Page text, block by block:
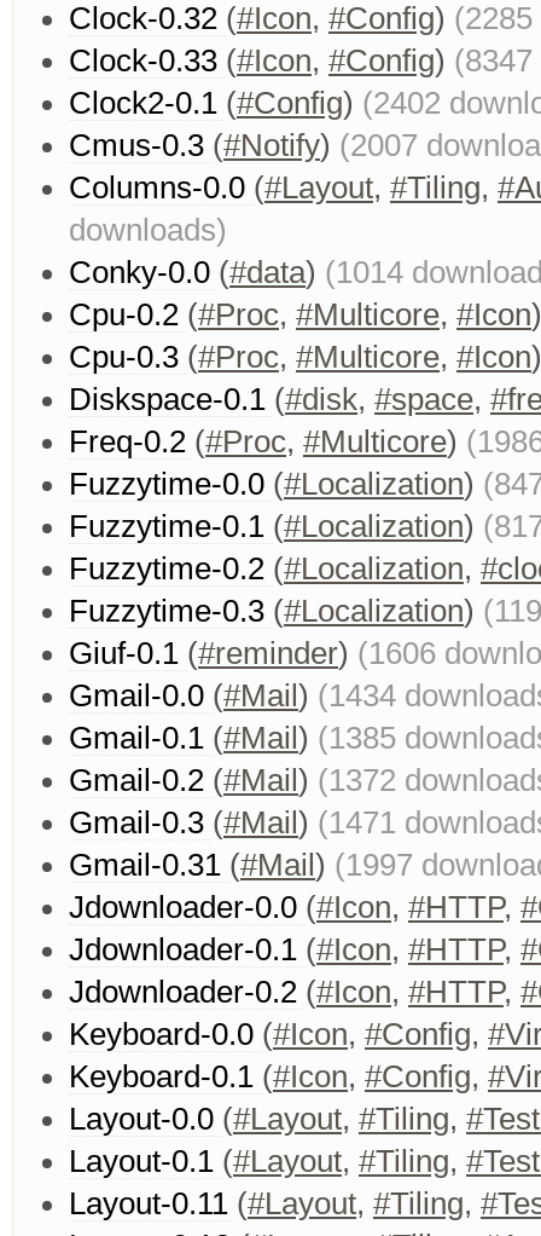
Clock-0.32 (#Icon, #Config)
Clock-0.33 (#Icon, #Config)
Clock2-0.1 (#Config) (2402
Cmus-0.3 (#Notify) (2007
Columns-0.0 (#Layout, #Tiling,
downloads)
Conky-0.0 (#data) (1014
Cpu-0.2 (#Proc, #Multicore, #Icon
Cpu-0.3 (#Proc, #Multicore, #Icon
Diskspace-0.1 (#disk, #space,
Freq-0.2 (#Proc, #Multicore)
Fuzzytime-0.0 (#Localization)
Fuzzytime-0.1 (#Localization)
Fuzzytime-0.2 (#Localization,
Fuzzytime-0.3 (#Localization)
Giuf-0.1 (#reminder) (1606
Gmail-0.0 (#Mail ) (1434
Gmail-0.1 (#Mail ) (1385
Gmail-0.2 (#Mail ) (1372
Gmail-0.3 (#Mail ) (1471
Gmail-0.31 (#Mail ) (1997
Jdownloader-0.0 (#Icon, #HTTP,
Jdownloader-0.1 (#Icon, #HTTP,
Jdownloader-0.2 (#Icon, #HTTP,
Keyboard-0.0 (#Icon, #Config,
Keyboard-0.1 (#Icon, #Config,
Layout-0.0 (#Layout, #Tiling,
Layout-0.1 (#Layout, #Tiling,
Layout-0.11 (#Layout, #Tiling,